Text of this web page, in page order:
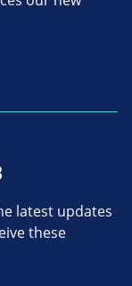
latest updates
these